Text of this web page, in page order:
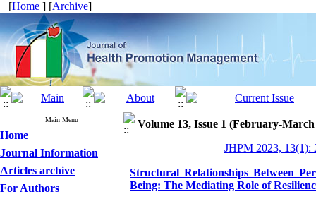
[Home ] [Archive]
Main Menu
Home
Journal Information
Articles archive
For Authors
Volume 13, Issue 1 (February-March
JHPM 2023, 13(1):
Structural Relationships Between
Being: The Mediating Role of